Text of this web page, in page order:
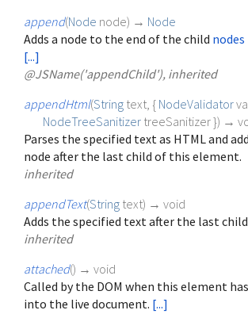
append(Node node) → Node
Adds a node to the end of the child nodes
[...]
@JSName('appendChild'), inherited
appendHtml(String text , { NodeValidator
NodeTreeSanitizer treeSanitizer}) →
Parses the specified text as HTML and
node after the last child of this element.
inherited
appendText(String text) → void
Adds the specified text after the last
inherited
attached() → void
Called by the DOM when this element
into the live document. [...]